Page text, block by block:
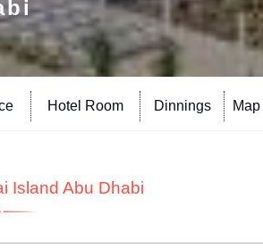
Hotel Room Dinnings Map
Island Abu Dhabi